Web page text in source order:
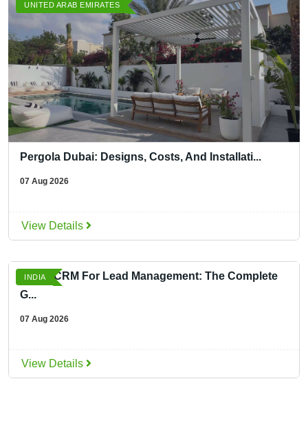
UNITED ARAB EMIRATES
Pergola Dubai: Designs, Costs, And Installati...
07 Aug 2026
View Details
INDIA
Smart CRM For Lead Management: The Complete
G...
07 Aug 2026
View Details